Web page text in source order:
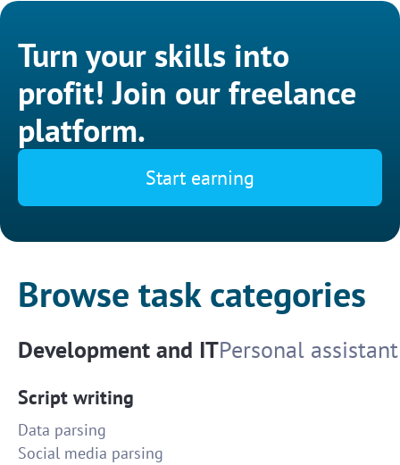
Turn your skills into
profit! Join our freelance
platform.
Start earning
Browse task categories
Development and ITPersonal assistant
Script writing
Data parsing
Social media parsing